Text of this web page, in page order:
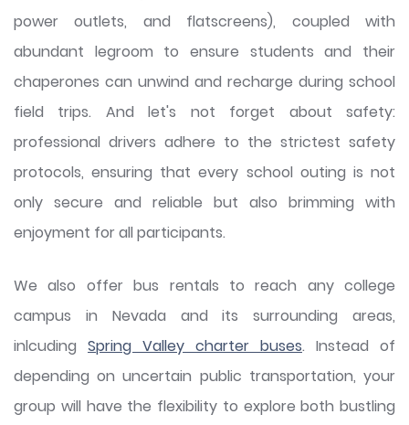
power outlets, and flatscreens), coupled with
abundant legroom to ensure students and their
chaperones can unwind and recharge during school
field trips. And let's not forget about safety:
professional drivers adhere to the strictest safety
protocols, ensuring that every school outing is not
only secure and reliable but also brimming with
enjoyment for all participants.
We also offer bus rentals to reach any college
campus in Nevada and its surrounding areas,
inlcuding Spring Valley charter buses. Instead of
depending on uncertain public transportation, your
group will have the flexibility to explore both bustling